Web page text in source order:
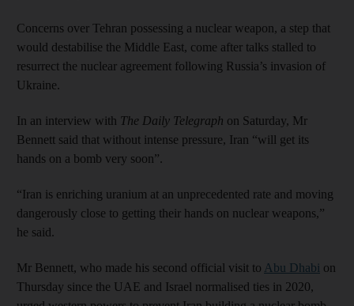
Concerns over Tehran possessing a nuclear weapon, a step that
would destabilise the Middle East, come after talks stalled to
resurrect the nuclear agreement following Russia’s invasion of
Ukraine.
In an interview with The Daily Telegraph on Saturday, Mr
Bennett said that without intense pressure, Iran “will get its
hands on a bomb very soon”.
“Iran is enriching uranium at an unprecedented rate and moving
dangerously close to getting their hands on nuclear weapons,”
he said.
Mr Bennett, who made his second official visit to Abu Dhabi on
Thursday since the UAE and Israel normalised ties in 2020,